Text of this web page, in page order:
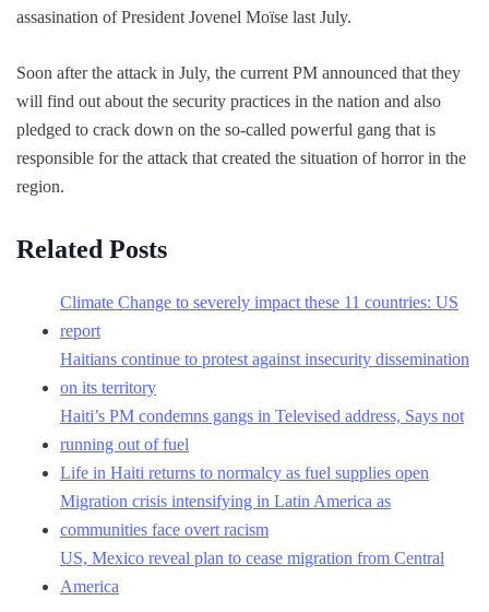
assasination of President Jovenel Moïse last July.
Soon after the attack in July, the current PM announced that they
will find out about the security practices in the nation and also
pledged to crack down on the so-called powerful gang that is
responsible for the attack that created the situation of horror in the
region.
Related Posts
Climate Change to severely impact these 11 countries: US
report
Haitians continue to protest against insecurity dissemination
on its territory
Haiti’s PM condemns gangs in Televised address, Says not
running out of fuel
Life in Haiti returns to normalcy as fuel supplies open
Migration crisis intensifying in Latin America as
communities face overt racism
US, Mexico reveal plan to cease migration from Central
America